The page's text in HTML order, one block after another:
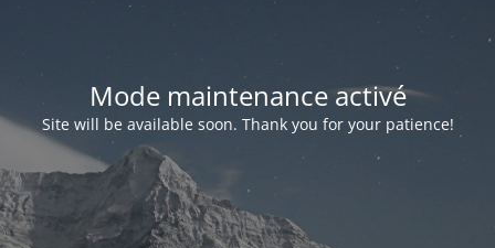
Mode maintenance activé
Site will be available soon. Thank you for your patience!